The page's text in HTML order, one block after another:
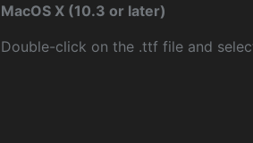
MacOS X (10.3 or later)
Double-click on the .ttf file and